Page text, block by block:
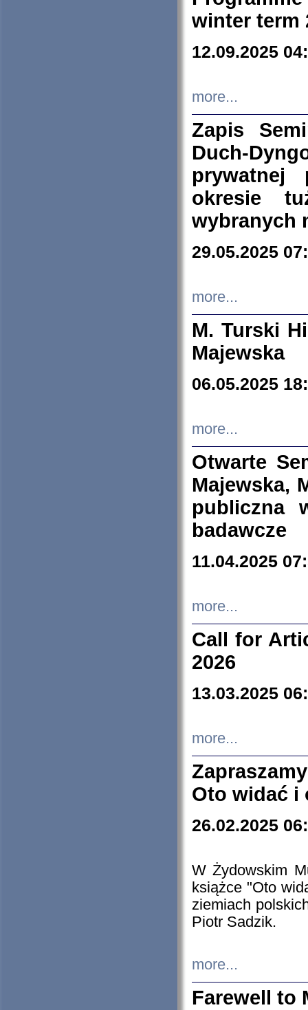
winter term
12.09.2025
more...
Zapis
Duch-
prywatnej
okresie
wybranych
29.05.2025
more...
M. Turski
Majewska
06.05.2025
more...
Otwarte
Majewska,
publiczna
badawcze
11.04.2025
more...
Call for
2026
13.03.2025
more...
Oto widać i
26.02.2025
W Żydowskim
książce "Oto
ziemiach
Piotr Sadzik.
more...
Farewell to